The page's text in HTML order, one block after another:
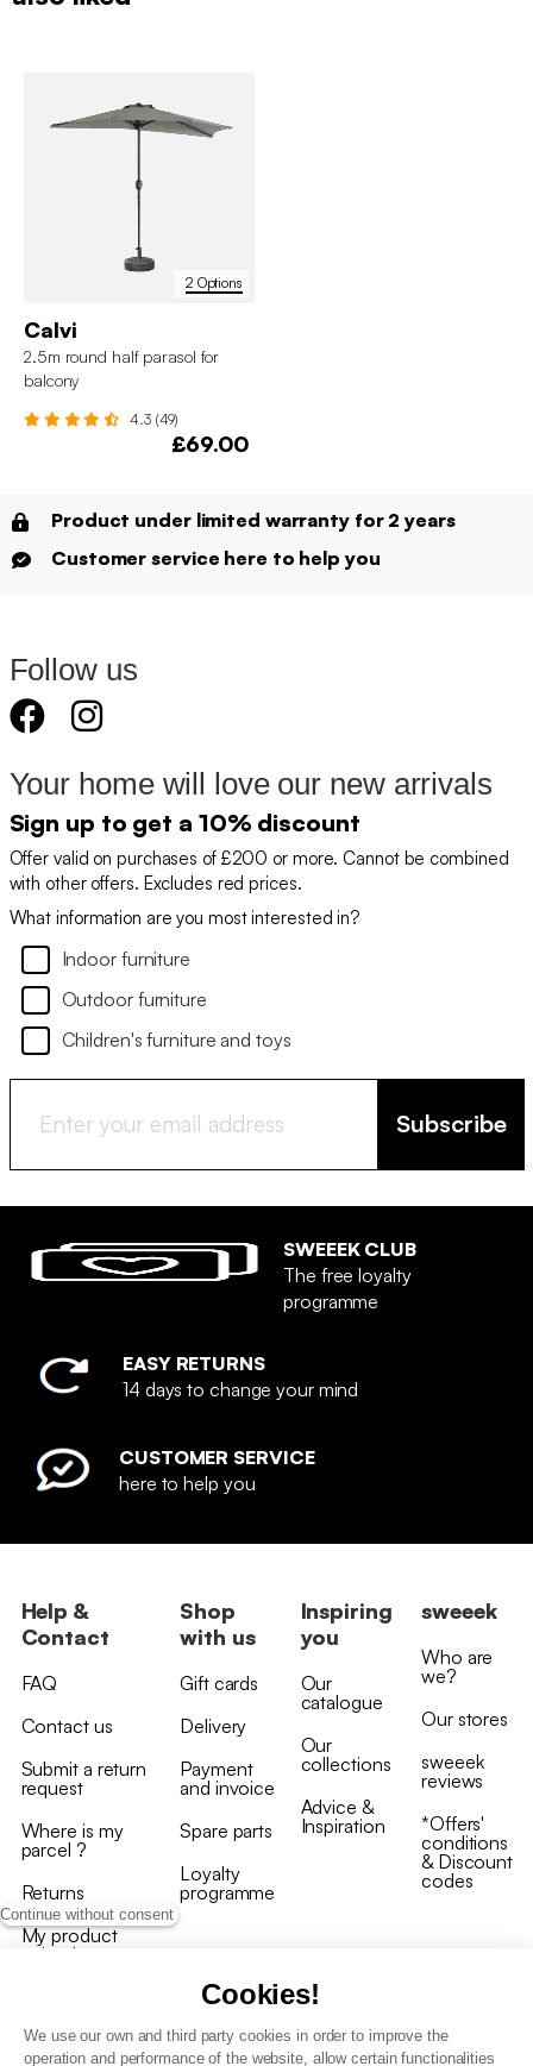
Continue without consent
Cookies!
We use our own and third party cookies in order to improve the
operation and performance of the website, allow certain functionalities
2 Options
Calvi
2.5m round half parasol for
balcony
4.3 (49)
£69.00
Product under limited warranty for 2 years
Customer service here to help you
Follow us
Your home will love our new arrivals
Sign up to get a 10% discount
Offer valid on purchases of £200 or more. Cannot be combined
with other offers. Excludes red prices.
What information are you most interested in?
Indoor furniture
Outdoor furniture
Children's furniture and toys
Subscribe
SWEEEK CLUB
The free loyalty
programme
EASY RETURNS
14 days to change your mind
CUSTOMER SERVICE
here to help you
Help &
Contact
FAQ
Contact us
Submit a return
request
Where is my
parcel ?
Returns
My product
arrived
Shop
with us
Gift cards
Delivery
Payment
and invoice
Spare parts
Loyalty
programme
Inspiring
you
Our
catalogue
Our
collections
Advice &
Inspiration
sweeek
Who are
we?
Our stores
sweeek
reviews
*Offers'
conditions
& Discount
codes